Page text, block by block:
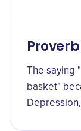
The saying
basket"